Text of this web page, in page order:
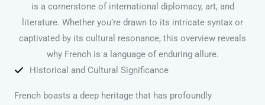
is a cornerstone of international diplomacy, art, and
literature. Whether you’re drawn to its intricate syntax or
captivated by its cultural resonance, this overview reveals
why French is a language of enduring allure.
Historical and Cultural Significance
French boasts a deep heritage that has profoundly